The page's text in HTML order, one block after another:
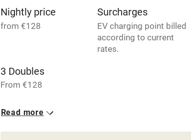
Relaxation areas Washing machine
Microwave oven
Working farm
Dishwasher
Nightly price
from €128
Surcharges
EV charging point billed
according to current
rates.
3 Doubles
From €128
Read more